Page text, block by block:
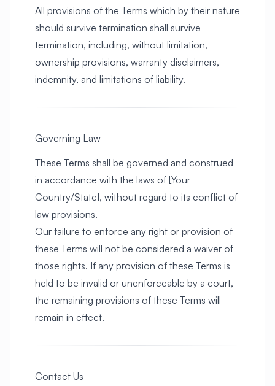
All provisions of the Terms which by their nature
should survive termination shall survive
termination, including, without limitation,
ownership provisions, warranty disclaimers,
indemnity, and limitations of liability.
Governing Law
These Terms shall be governed and construed
in accordance with the laws of [Your
Country/State], without regard to its conflict of
law provisions.
Our failure to enforce any right or provision of
these Terms will not be considered a waiver of
those rights. If any provision of these Terms is
held to be invalid or unenforceable by a court,
the remaining provisions of these Terms will
remain in effect.
Contact Us